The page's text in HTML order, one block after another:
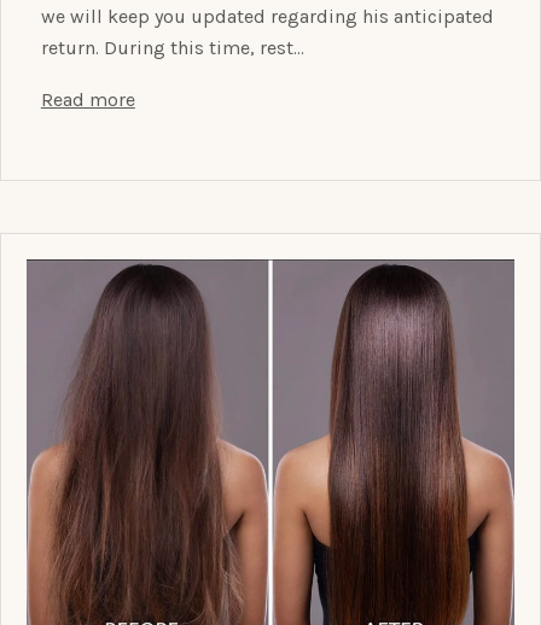
we will keep you updated regarding his anticipated
return. During this time, rest…
Read more